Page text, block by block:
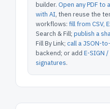
builder. Open any PDF
with AI, then reuse the
workflows: fill from CSV,
Search & Fill; publish a
Fill By Link; call a JSON-
backend; or add E-SIGN
signatures.